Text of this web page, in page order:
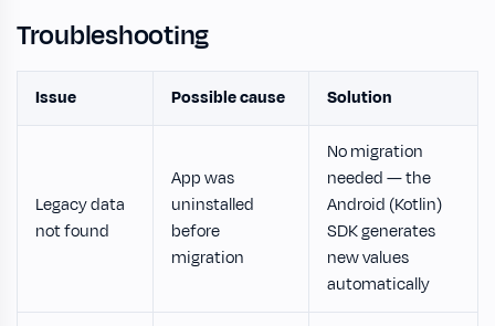
Troubleshooting
Issue Possible cause Solution
Legacy data
not found
App was
uninstalled
before
migration
No migration
needed — the
Android (Kotlin)
SDK generates
new values
automatically